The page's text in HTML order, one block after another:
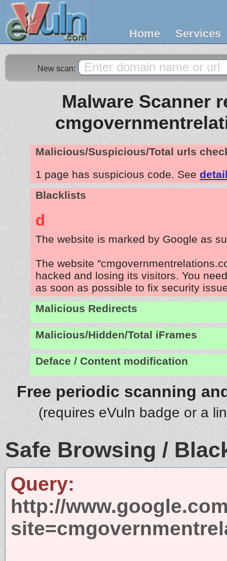
Home Services
New scan:
Malware Scanner
Malicious/Suspicious/Total urls
1 page has suspicious code. See
Blacklists
d
The website is marked by Google as
The website
hacked and losing its visitors. You
as soon as possible to fix security
Malicious Redirects
Malicious/Hidden/Total iFrames
Deface / Content modification
Free periodic scanning
(requires eVuln badge or a
Safe Browsing /
Query:
http://